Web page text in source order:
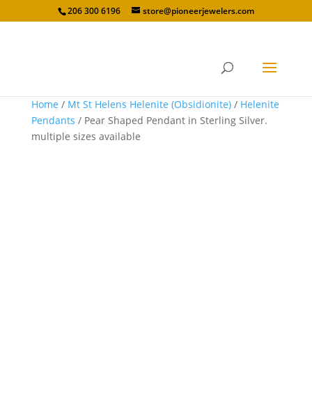
206 300 6196 store@pioneerjewelers.com
Home / Mt St Helens Helenite (Obsidionite)/ Helenite
Pendants / Pear Shaped Pendant in Sterling Silver.
multiple sizes available